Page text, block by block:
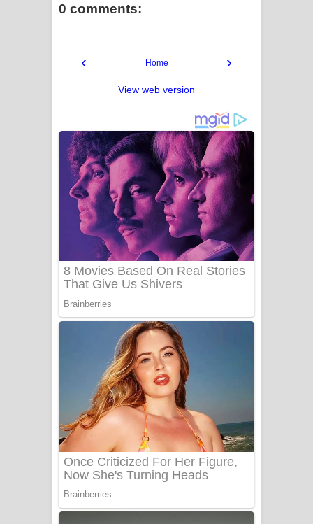
0 comments:
‹ ›
Home
View web version